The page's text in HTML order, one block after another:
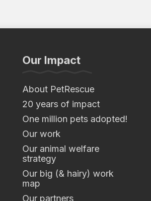
Our Impact
About PetRescue
20 years of impact
One million pets adopted!
Our work
Our animal welfare
strategy
Our big (& hairy) work
map
Our partners